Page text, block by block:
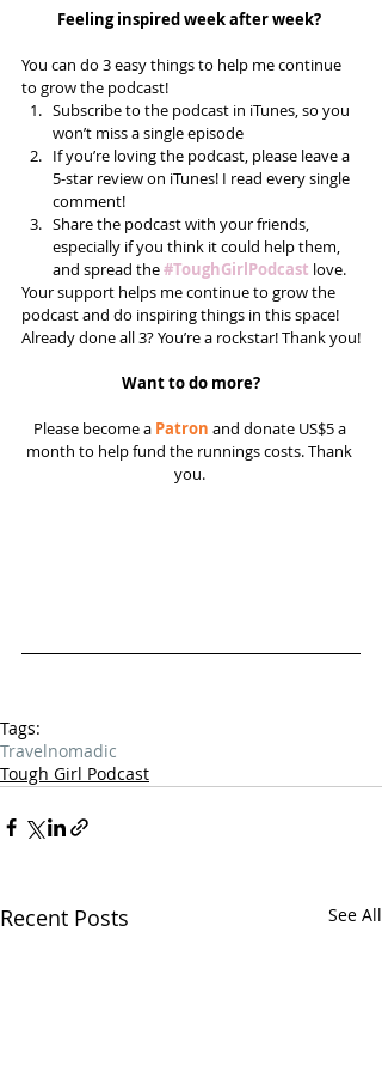
Feeling inspired week after week?
You can do 3 easy things to help me continue
to grow the podcast!
Subscribe to the podcast in iTunes, so you
won’t miss a single episode
If you’re loving the podcast, please leave a
5-star review on iTunes! I read every single
comment!
Share the podcast with your friends,
especially if you think it could help them,
and spread the #ToughGirlPodcast love.
Your support helps me continue to grow the
podcast and do inspiring things in this space!
Already done all 3? You’re a rockstar! Thank you!
Want to do more?
Please become a Patron and donate US$5 a
month to help fund the runnings costs. Thank
you.
Tags:
Travelnomadic
Tough Girl Podcast
Recent Posts See All